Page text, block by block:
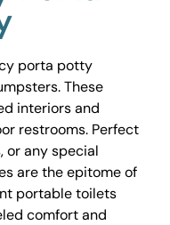
porta potty
These
interiors and
restrooms. Perfect
or any special
are the epitome of
portable toilets
comfort and